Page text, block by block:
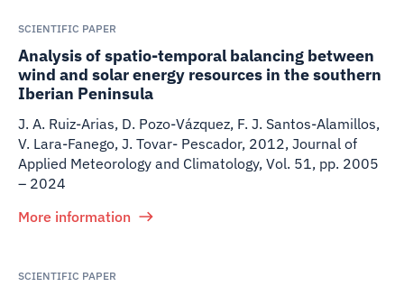
SCIENTIFIC PAPER
Analysis of spatio-temporal balancing between
wind and solar energy resources in the southern
Iberian Peninsula
J. A. Ruiz-Arias, D. Pozo-Vázquez, F. J. Santos-Alamillos,
V. Lara-Fanego, J. Tovar- Pescador, 2012, Journal of
Applied Meteorology and Climatology, Vol. 51, pp. 2005
– 2024
More information
SCIENTIFIC PAPER